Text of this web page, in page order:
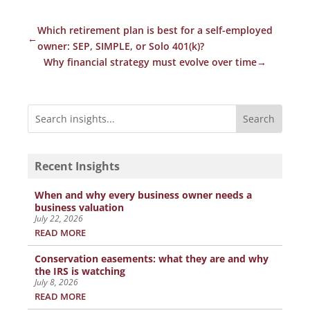
←
Which retirement plan is best for a self-employed
owner: SEP, SIMPLE, or Solo 401(k)?
Why financial strategy must evolve over time→
Recent Insights
When and why every business owner needs a
business valuation
July 22, 2026
READ MORE
Conservation easements: what they are and why
the IRS is watching
July 8, 2026
READ MORE